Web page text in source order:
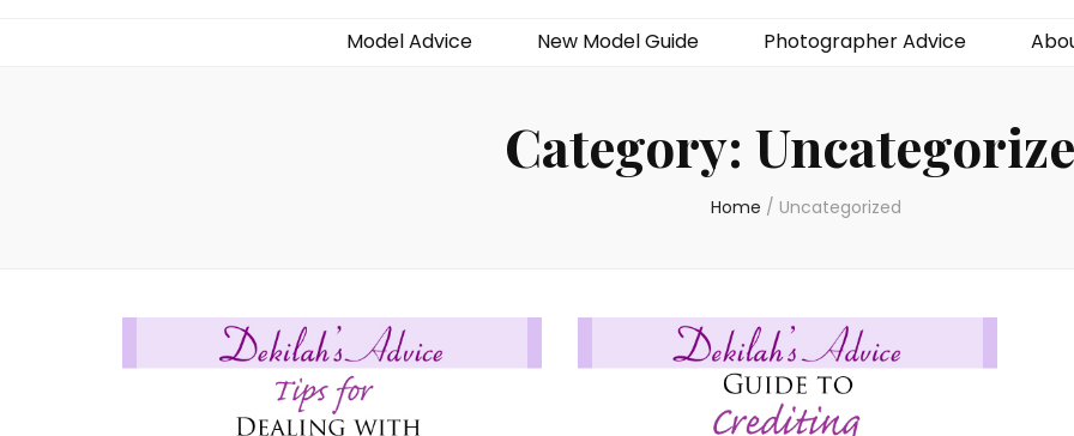
Model Advice New Model Guide Photographer Advice
Category:
Home / Uncategorized